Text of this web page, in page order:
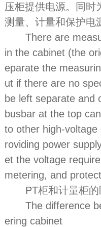
压柜提供电源。同时
测量、计量和保护电
There are
in the cabinet (the
eparate the
ut if there are no
be left separate and
busbar at the top
to other high-
roviding power
et the voltage
metering, and
PT柜和计量柜的
The difference
ering cabinet